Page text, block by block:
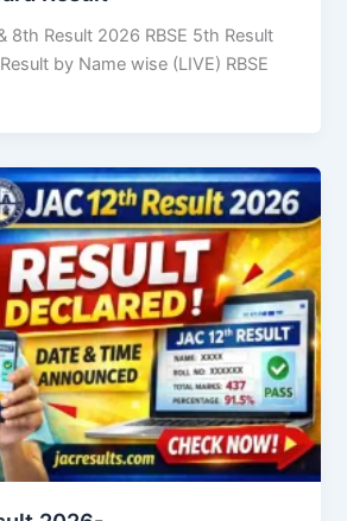
8th Result 2026 RBSE 5th Result
by Name wise (LIVE) RBSE